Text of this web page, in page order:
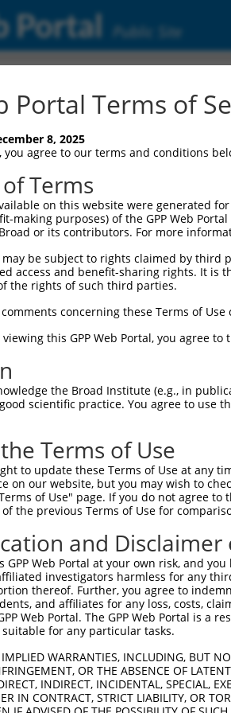
Portal Public Site
neuregulin 1 (Nrg1),
RefSeq record:
XM_011242133.1
Gene record:
(211323 )
matching this
that have a perfect SDR[?]
to target. For example, this list
version of this transcript
human-to-mouse or mouse-to-
Vector
Match
Position
pLKO.1
pLKO.1 8512
Portal Terms of
8, 2025
you agree to our terms and conditions
Terms
on this website were generated
making purposes) of the GPP Web
or its contributors. For more
be subject to rights claimed by
access and benefit-sharing rights. It is
the rights of such third parties.
concerning these Terms of Use
viewing this GPP Web Portal, you agree
the Broad Institute (e.g., in
scientific practice. You agree to use
Terms of Use
to update these Terms of Use at any
on our website, but you may wish to
of Use" page. If you do not agree
the previous Terms of Use for
and Disclaimer
GPP Web Portal at your own risk, and
investigators harmless for any
thereof. Further, you agree to
and affiliates for any loss, costs,
Web Portal. The GPP Web Portal is a
for any particular tasks.
IMPLIED WARRANTIES, INCLUDING, BUT
OR THE ABSENCE OF
INDIRECT, INCIDENTAL, SPECIAL,
IN CONTRACT, STRICT LIABILITY, OR